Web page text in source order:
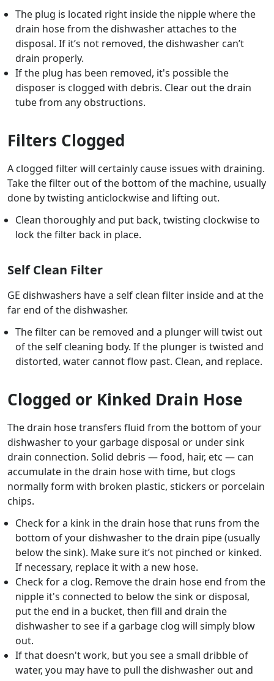
The plug is located right inside the nipple where the
drain hose from the dishwasher attaches to the
disposal. If it’s not removed, the dishwasher can’t
drain properly.
If the plug has been removed, it's possible the
disposer is clogged with debris. Clear out the drain
tube from any obstructions.
Filters Clogged
A clogged filter will certainly cause issues with draining.
Take the filter out of the bottom of the machine, usually
done by twisting anticlockwise and lifting out.
Clean thoroughly and put back, twisting clockwise to
lock the filter back in place.
Self Clean Filter
GE dishwashers have a self clean filter inside and at the
far end of the dishwasher.
The filter can be removed and a plunger will twist out
of the self cleaning body. If the plunger is twisted and
distorted, water cannot flow past. Clean, and replace.
Clogged or Kinked Drain Hose
The drain hose transfers fluid from the bottom of your
dishwasher to your garbage disposal or under sink
drain connection. Solid debris — food, hair, etc — can
accumulate in the drain hose with time, but clogs
normally form with broken plastic, stickers or porcelain
chips.
Check for a kink in the drain hose that runs from the
bottom of your dishwasher to the drain pipe (usually
below the sink). Make sure it’s not pinched or kinked.
If necessary, replace it with a new hose.
Check for a clog. Remove the drain hose end from the
nipple it's connected to below the sink or disposal,
put the end in a bucket, then fill and drain the
dishwasher to see if a garbage clog will simply blow
out.
If that doesn't work, but you see a small dribble of
water, you may have to pull the dishwasher out and